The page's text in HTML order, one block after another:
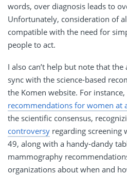
words, over diagnosis leads to
Unfortunately, consideration of
compatible with the need for
people to act.
I also can’t help but note that
sync with the science-based
the Komen website. For instance,
recommendations for women at
the scientific consensus,
controversy regarding screening
49, along with a handy-dandy
mammography
organizations about when and